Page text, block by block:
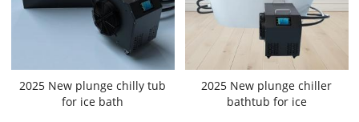
2025 New plunge chilly tub
for ice bath
2025 New plunge chiller
bathtub for ice